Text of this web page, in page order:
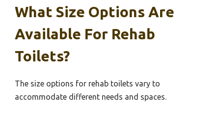
What Size Options Are
Available For Rehab
Toilets?
The size options for rehab toilets vary to
accommodate different needs and spaces.